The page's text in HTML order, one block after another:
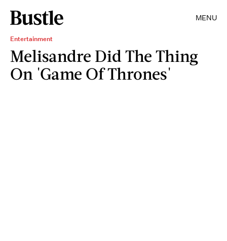
MENU
Entertainment
Melisandre Did The Thing
On 'Game Of Thrones'